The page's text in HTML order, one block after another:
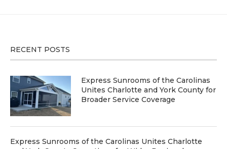
RECENT POSTS
Express Sunrooms of the Carolinas
Unites Charlotte and York County for
Broader Service Coverage
Express Sunrooms of the Carolinas Unites Charlotte